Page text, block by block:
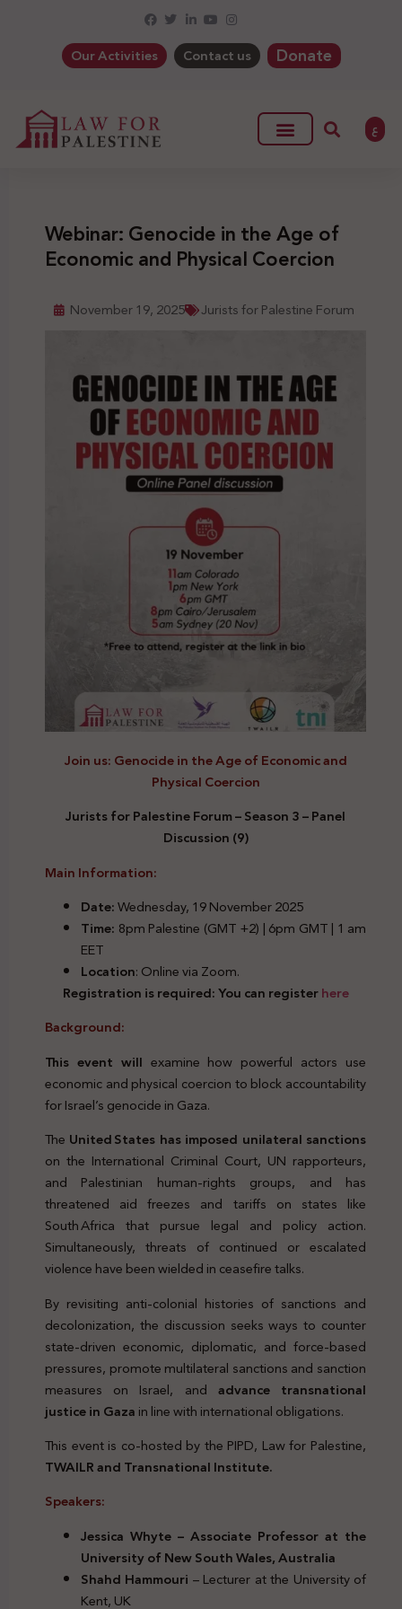
Our Activities Contact us Donate
ع
Webinar: Genocide in the Age of
Economic and Physical Coercion
November 19, 2025 Jurists for Palestine Forum
Join us: Genocide in the Age of Economic and
Physical Coercion
Jurists for Palestine Forum – Season 3 – Panel
Discussion (9)
Main Information:
Date:Wednesday, 19 November 2025
Time: 8pm Palestine (GMT +2) | 6pm GMT | 1 am
EET
Location: Online via Zoom.
Registration is required: You can registerhere
Background:
This event will examine how powerful actors use
economic and physical coercion to block accountability
for Israel’s genocide in Gaza.
The UnitedStates has imposed unilateral sanctions
on the International Criminal Court, UN rapporteurs,
and Palestinian human‑rights groups, and has
threatened aid freezes and tariffs on states like
South Africa that pursue legal and policy action.
Simultaneously, threats of continued or escalated
violence have been wielded in ceasefire talks.
By revisiting anti‑colonial histories of sanctions and
decolonization, the discussion seeks ways to counter
state‑driven economic, diplomatic, and force‑based
pressures, promote multilateral sanctions and sanction
measures on Israel, and advance transnational
justice in Gazain line with international obligations.
This event is co-hosted by the PIPD, Law for Palestine,
TWAILR and Transnational Institute.
Speakers:
Jessica Whyte – Associate Professor at the
University of New South Wales, Australia
Shahd Hammouri – Lecturer at the University of
Kent, UK